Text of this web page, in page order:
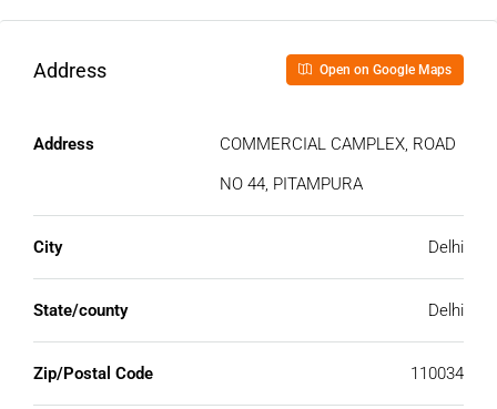
Address Open on Google Maps
Address
COMMERCIAL CAMPLEX, ROAD
NO 44, PITAMPURA
City Delhi
State/county Delhi
Zip/Postal Code 110034